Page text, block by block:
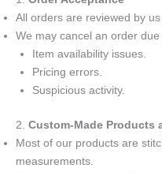
All orders are reviewed by
We may cancel an order due
Item availability issues.
Pricing errors.
Suspicious activity.
2. Custom-Made Products
Most of our products are
measurements.